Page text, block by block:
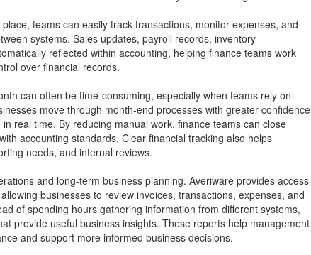
teams can easily track transactions, monitor expenses, and
systems. Sales updates, payroll records, inventory
reflected within accounting, helping finance teams work
over financial records.
can often be time-consuming, especially when teams rely on
move through month-end processes with greater confidence
real time. By reducing manual work, finance teams can close
accounting standards. Clear financial tracking also helps
needs, and internal reviews.
and long-term business planning. Averiware provides access
businesses to review invoices, transactions, expenses, and
of spending hours gathering information from different systems,
provide useful business insights. These reports help management
and support more informed business decisions.